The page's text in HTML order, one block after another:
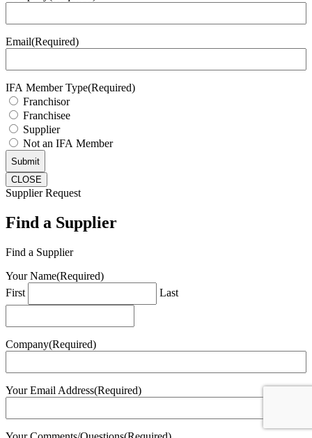
Email(Required)
IFA Member Type(Required)
Franchisor
Franchisee
Supplier
Not an IFA Member
CLOSE
Supplier Request
Find a Supplier
Find a Supplier
Your Name(Required)
First
Last
Company(Required)
Your Email Address(Required)